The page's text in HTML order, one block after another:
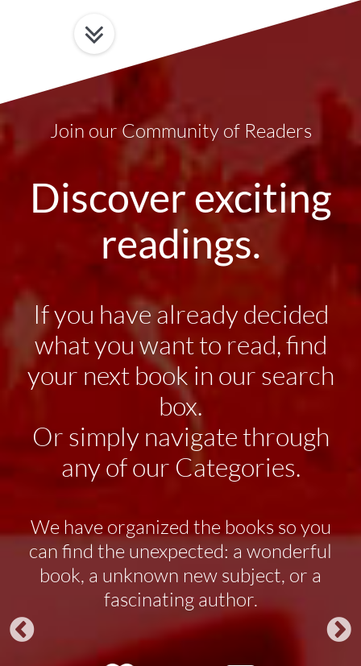
Join our Community of Readers
Discover exciting
readings.
If you have already decided
what you want to read, find
your next book in our search
box.
Or simply navigate through
any of our Categories.
We have organized the books so you
can find the unexpected: a wonderful
book, a unknown new subject, or a
fascinating author.